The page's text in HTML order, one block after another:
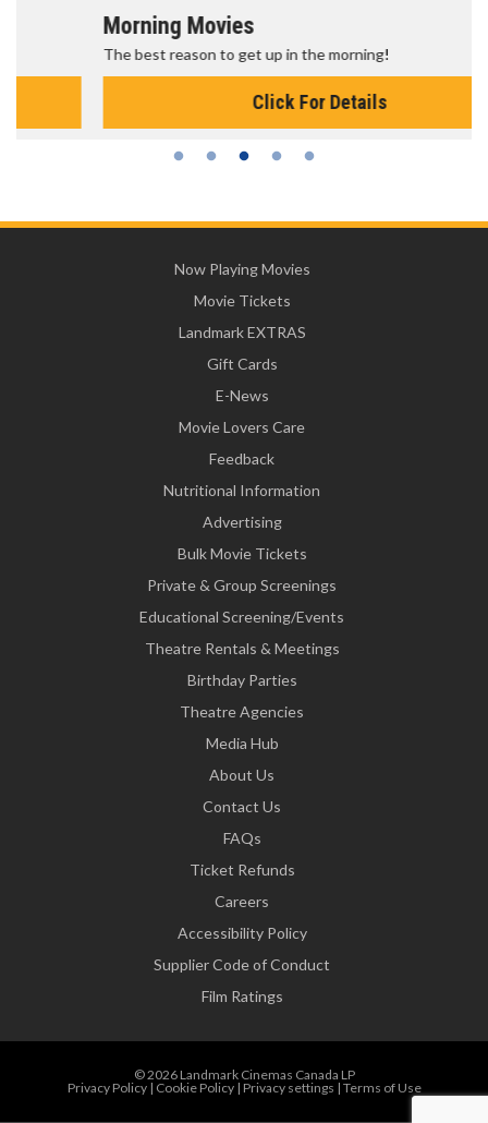
Morning Movies
The best reason to get up in the morning!
Click For Details
Now Playing Movies
Movie Tickets
Landmark EXTRAS
Gift Cards
E-News
Movie Lovers Care
Feedback
Nutritional Information
Advertising
Bulk Movie Tickets
Private & Group Screenings
Educational Screening/Events
Theatre Rentals & Meetings
Birthday Parties
Theatre Agencies
Media Hub
About Us
Contact Us
FAQs
Ticket Refunds
Careers
Accessibility Policy
Supplier Code of Conduct
Film Ratings
© 2026 Landmark Cinemas Canada LP
Privacy Policy| Cookie Policy| Privacy settings | Terms of Use